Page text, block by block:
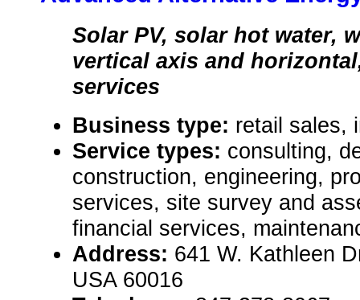
Solar PV, solar hot water,
vertical axis and
services
Business type: retail sales,
Service types: consulting,
construction, engineering,
services, site survey and
financial services,
Address: 641 W. Kathleen
USA 60016